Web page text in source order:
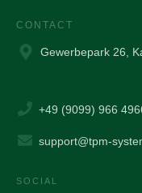
CONTACT
Gewerbepark 26,
+49 (9099) 966
support@tpm-
SOCIAL